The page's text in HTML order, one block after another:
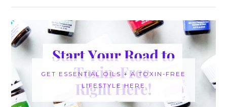
GET ESSENTIAL OILS + A TOXIN-FREE
LIFESTYLE HERE